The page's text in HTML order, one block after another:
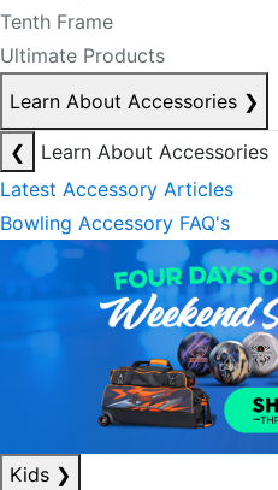
Tenth Frame
Ultimate Products
Learn About Accessories ❯
❮
Learn About Accessories
Latest Accessory Articles
Bowling Accessory FAQ's
Kids ❯